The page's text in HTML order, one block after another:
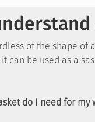
of the shape
can be used as a
do I need for my